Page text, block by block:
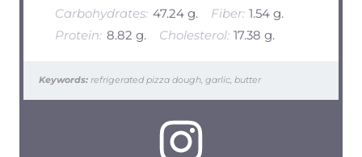
Carbohydrates: 47.24 g. Fiber: 1.54 g.
Protein: 8.82 g. Cholesterol: 17.38 g.
Keywords:refrigerated pizza dough, garlic, butter